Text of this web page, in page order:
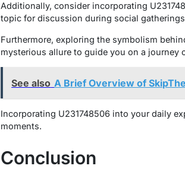
Additionally, consider incorporating
topic for discussion during social
Furthermore, exploring the symbolism
mysterious allure to guide you on a
See also A Brief Overview of
Incorporating U231748506 into your daily
moments.
Conclusion